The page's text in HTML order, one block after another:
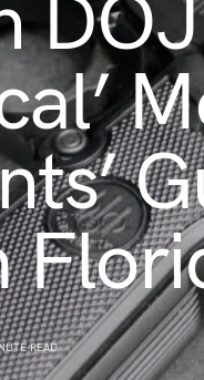
READ